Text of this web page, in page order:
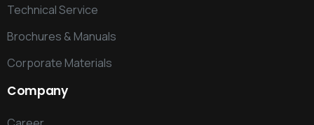
Technical Service
Brochures & Manuals
Corporate Materials
Company